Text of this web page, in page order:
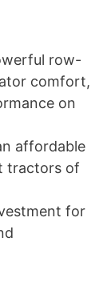
row-
comfort,
on
affordable
tractors of
for